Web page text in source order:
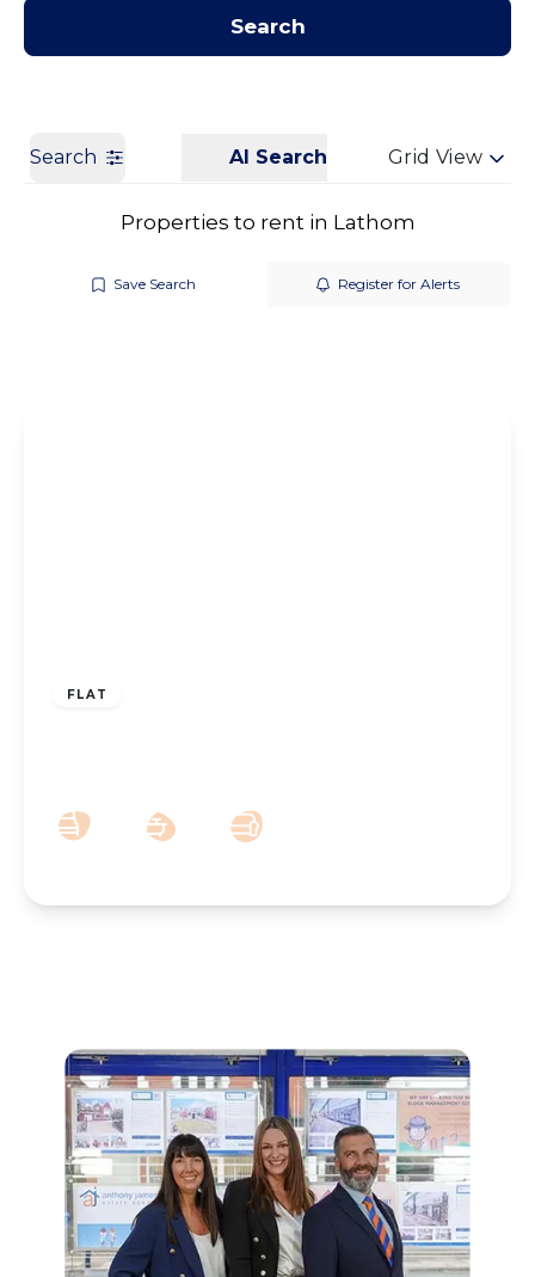
Search
Search AI Search Grid View
Properties to rent in Lathom
Save Search Register for Alerts
FLAT